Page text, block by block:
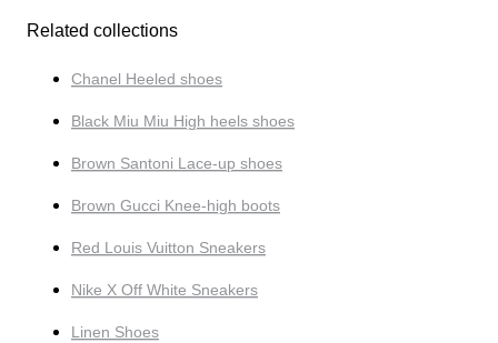
Related collections
Chanel Heeled shoes
Black Miu Miu High heels shoes
Brown Santoni Lace-up shoes
Brown Gucci Knee-high boots
Red Louis Vuitton Sneakers
Nike X Off White Sneakers
Linen Shoes